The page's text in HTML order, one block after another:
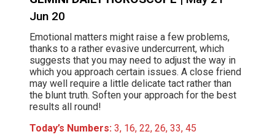
Jun 20
Emotional matters might raise a few problems,
thanks to a rather evasive undercurrent, which
suggests that you may need to adjust the way in
which you approach certain issues. A close friend
may well require a little delicate tact rather than
the blunt truth. Soften your approach for the best
results all round!
Today’s Numbers: 3, 16, 22, 26, 33, 45